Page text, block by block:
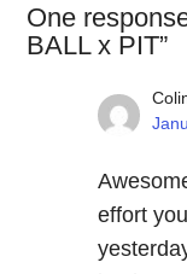
One
BALL x PIT”
effort